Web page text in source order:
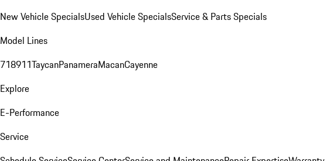
New Vehicle SpecialsUsed Vehicle SpecialsService & Parts Specials
Model Lines
718911TaycanPanameraMacanCayenne
Explore
E-Performance
Service